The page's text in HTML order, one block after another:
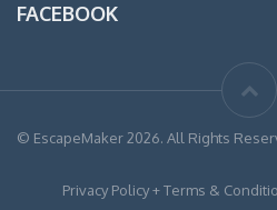
FACEBOOK
© EscapeMaker 2026. All Rights
Privacy Policy + Terms &